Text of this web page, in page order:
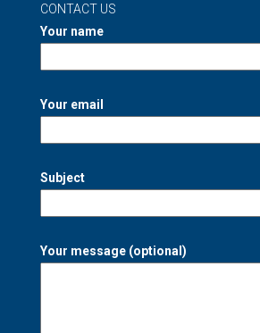
CONTACT US
Your name
Your email
Subject
Your message (optional)